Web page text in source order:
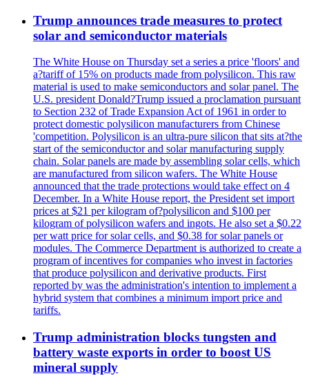
Trump announces trade measures to protect
solar and semiconductor materials
The White House on Thursday set a series a price 'floors' and
a?tariff of 15% on products made from polysilicon. This raw
material is used to make semiconductors and solar panel. The
U.S. president Donald?Trump issued a proclamation pursuant
to Section 232 of Trade Expansion Act of 1961 in order to
protect domestic polysilicon manufacturers from Chinese
'competition. Polysilicon is an ultra-pure silicon that sits at?the
start of the semiconductor and solar manufacturing supply
chain. Solar panels are made by assembling solar cells, which
are manufactured from silicon wafers. The White House
announced that the trade protections would take effect on 4
December. In a White House report, the President set import
prices at $21 per kilogram of?polysilicon and $100 per
kilogram of polysilicon wafers and ingots. He also set a $0.22
per watt price for solar cells, and $0.38 for solar panels or
modules. The Commerce Department is authorized to create a
program of incentives for companies who invest in factories
that produce polysilicon and derivative products. First
reported by was the administration's intention to implement a
hybrid system that combines a minimum import price and
tariffs.
Trump administration blocks tungsten and
battery waste exports in order to boost US
mineral supply